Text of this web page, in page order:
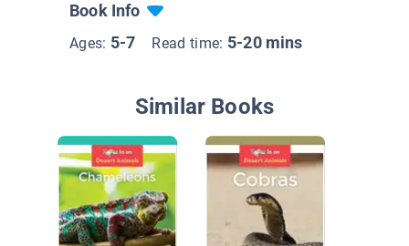
Book Info
Ages: 5-7 Read time: 5-20 mins
Similar Books